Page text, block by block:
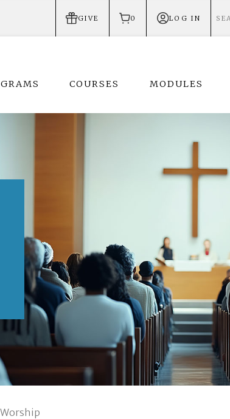
GIVE 0 LOG IN
COURSES MODULES